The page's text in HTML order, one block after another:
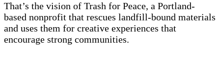
That’s the vision of Trash for Peace, a Portland-
based nonprofit that rescues landfill-bound materials
and uses them for creative experiences that
encourage strong communities.